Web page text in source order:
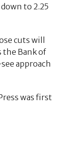
to 2.25
cuts will
the Bank of
approach
was first